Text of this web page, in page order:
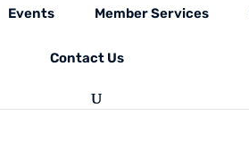
Events Member Services
Contact Us